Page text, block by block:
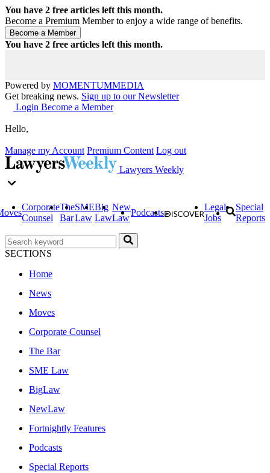
You have 2 free articles left this month.
Become a Premium Member to enjoy a wide range of benefits.
You have 2 free articles left this month.
Powered by MOMENTUMMEDIA
Get breaking news. Sign up to our Newsletter
Login Become a Member
Hello,
Manage my Account Premium Content Log out
Lawyers Weekly
Corporate
Counsel
The
Bar
SME
Law
Big
Law
New
Law
Podcasts
Legal
Jobs
Special
Reports
SECTIONS
Home
News
Moves
Corporate Counsel
The Bar
SME Law
BigLaw
NewLaw
Fortnightly Features
Podcasts
Special Reports